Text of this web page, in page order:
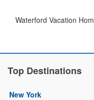
Waterford Vacation
Top Destinations
New York